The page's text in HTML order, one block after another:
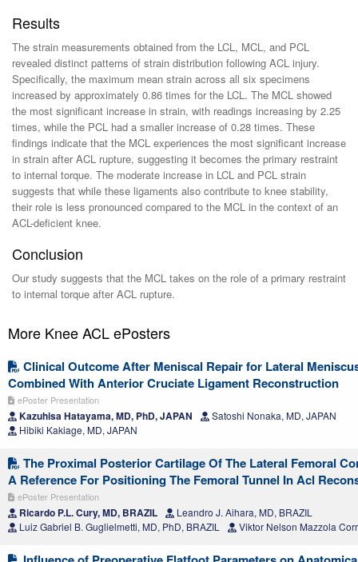
Results
The strain measurements obtained from the LCL, MCL, and PCL
revealed distinct patterns of strain distribution following ACL injury.
Specifically, the maximum mean strain across all six specimens
increased by approximately 0.86 times for the LCL. The MCL showed
the most significant increase in strain, with readings increasing by 2.25
times, while the PCL had a smaller increase of 0.28 times. These
findings indicate that the MCL experiences the most significant increase
in strain after ACL rupture, suggesting it becomes the primary restraint
to internal torque. The moderate increase in LCL and PCL strain
suggests that while these ligaments also contribute to knee stability,
their role is less pronounced compared to the MCL in the context of an
ACL-deficient knee.
Conclusion
Our study suggests that the MCL takes on the role of a primary restraint
to internal torque after ACL rupture.
More Knee ACL ePosters
Clinical Outcome After Meniscal Repair for Lateral
Combined With Anterior Cruciate Ligament Reconstruction
ePoster Presentation
Kazuhisa Hatayama, MD, PhD, JAPAN
Satoshi Nonaka, MD, JAPAN
Hibiki Kakiage, MD, JAPAN
The Proximal Posterior Cartilage Of The Lateral Femoral
A Reference For Positioning The Femoral Tunnel In Acl
ePoster Presentation
Ricardo P.L. Cury, MD, BRAZIL
Leandro J. Aihara, MD, BRAZIL
Luiz Gabriel B. Guglielmetti, MD, PhD, BRAZIL
Viktor Nelson Mazzola